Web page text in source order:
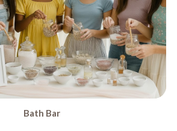
Bath Bar